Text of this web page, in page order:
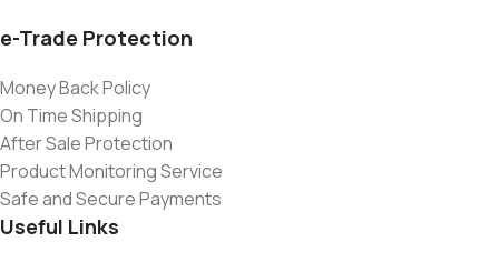
e-Trade Protection
Money Back Policy
On Time Shipping
After Sale Protection
Product Monitoring Service
Safe and Secure Payments
Useful Links